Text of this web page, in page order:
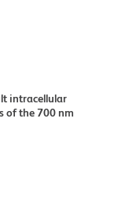
intracellular
of the 700 nm